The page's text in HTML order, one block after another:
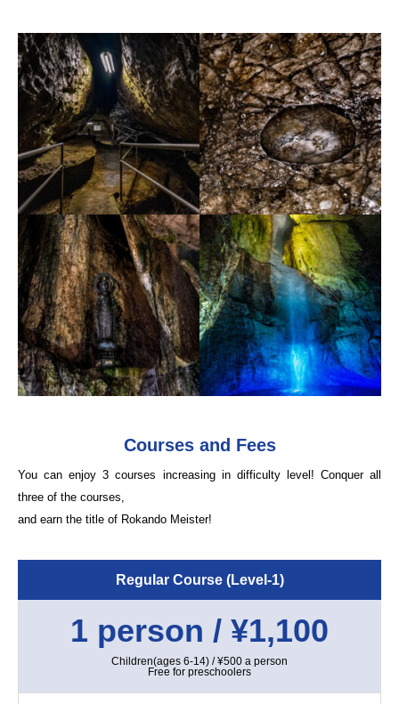
Courses and Fees
You can enjoy 3 courses increasing in difficulty level! Conquer all
three of the courses,
and earn the title of Rokando Meister!
Regular Course (Level-1)
1 person / ¥1,100
Children(ages 6-14) / ¥500 a person
Free for preschoolers